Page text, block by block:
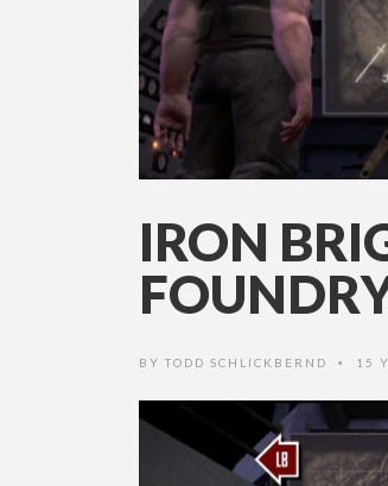
IRON
BY TODD SCHLICKBERND • 15